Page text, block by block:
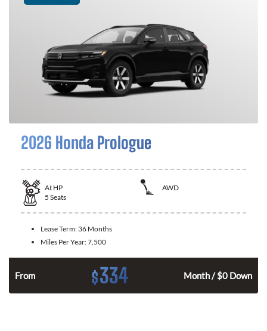
2026 Honda Prologue
At HP
AWD
5 Seats
Lease Term: 36 Months
Miles Per Year:7,500
From $334 Month / $0 Down